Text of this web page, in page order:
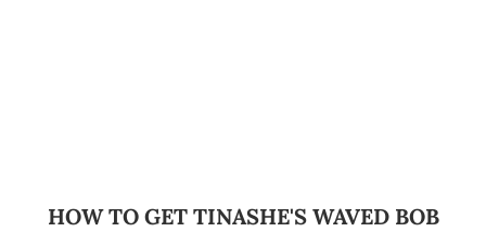
HOW TO GET TINASHE'S WAVED BOB